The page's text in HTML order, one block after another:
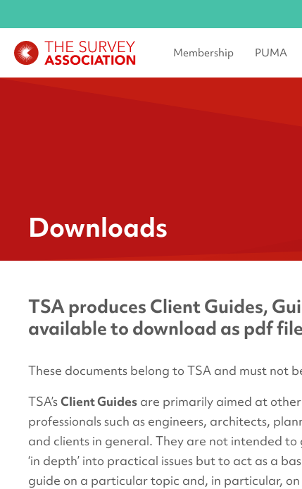
Membership PUMA
Downloads
TSA produces Client Guides,
available to download as pdf
These documents belong to TSA and must not
TSA’sClient Guides are primarily aimed at other
professionals such as engineers, architects,
and clients in general. They are not intended to
‘in depth’ into practical issues but to act as a
guide on a particular topic and, in particular, on